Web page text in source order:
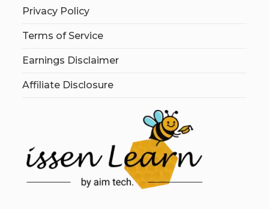
Privacy Policy
Terms of Service
Earnings Disclaimer
Affiliate Disclosure